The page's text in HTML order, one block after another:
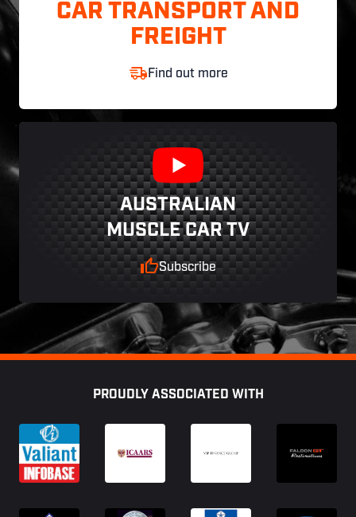
CAR TRANSPORT AND
FREIGHT
Find out more
AUSTRALIAN
MUSCLE CAR TV
Subscribe
PROUDLY ASSOCIATED WITH